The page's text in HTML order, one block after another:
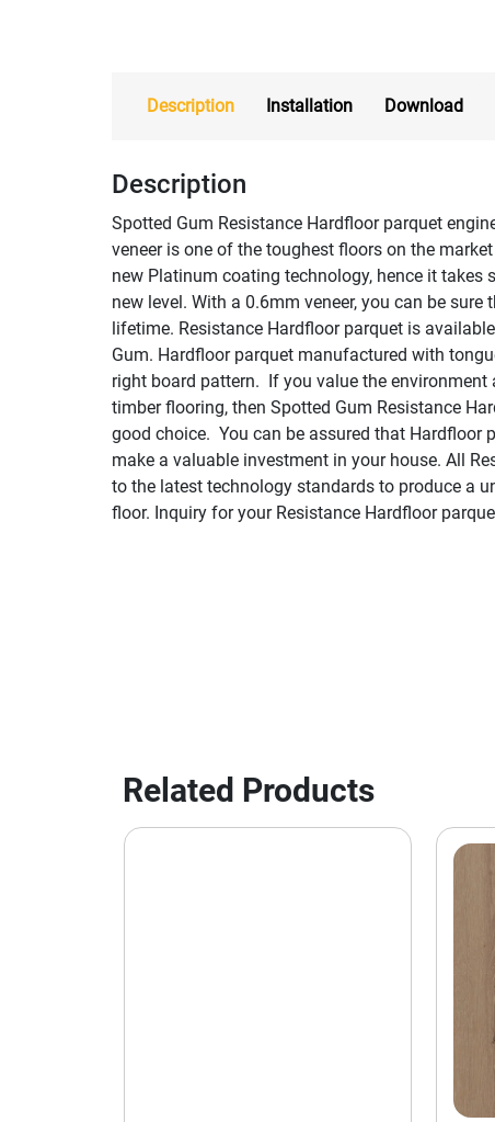
Description Installation Download
Description
Spotted Gum Resistance Hardfloor parquet
veneer is one of the toughest floors on the
new Platinum coating technology, hence it takes
new level. With a 0.6mm veneer, you can be
lifetime. Resistance Hardfloor parquet is
Gum. Hardfloor parquet manufactured with
right board pattern. If you value the
timber flooring, then Spotted Gum Resistance
good choice. You can be assured that Hardfloor
make a valuable investment in your house. All
to the latest technology standards to produce a
floor. Inquiry for your Resistance Hardfloor
Related Products